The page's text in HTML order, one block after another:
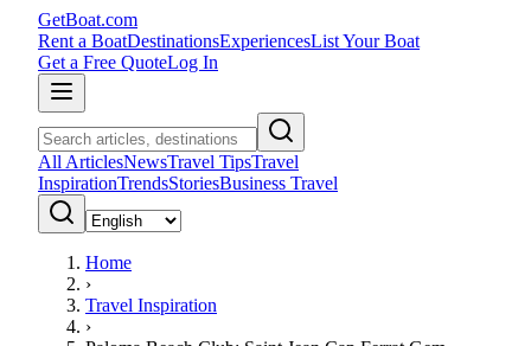
GetBoat.com
Rent a BoatDestinationsExperiencesList Your Boat
Get a Free QuoteLog In
All ArticlesNewsTravel TipsTravel
InspirationTrendsStoriesBusiness Travel
Home
›
Travel Inspiration
›